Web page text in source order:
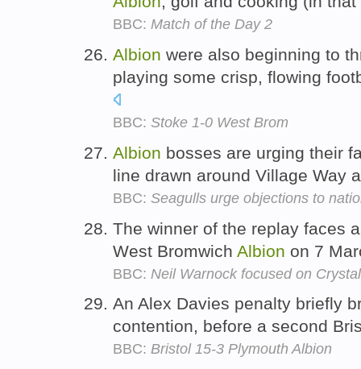
BBC: Match of the Day 2
Albion were also beginning to
playing some crisp, flowing
BBC: Stoke 1-0 West Brom
Albion bosses are urging their
line drawn around Village Way
BBC: Seagulls urge objections to
The winner of the replay faces
West Bromwich Albion on 7
BBC: Neil Warnock focused on
An Alex Davies penalty briefly
contention, before a second
BBC: Bristol 15-3 Plymouth Albion